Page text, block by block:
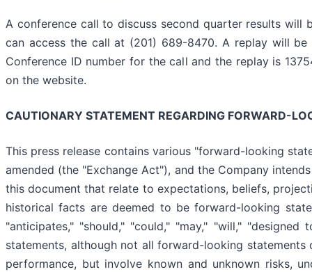
A conference call to discuss second quarter results will
can access the call at (201) 689-8470. A replay will
Conference ID number for the call and the replay is
on the website.
CAUTIONARY STATEMENT REGARDING FORWARD-
This press release contains various "forward-looking
amended (the "Exchange Act"), and the Company
this document that relate to expectations, beliefs,
historical facts are deemed to be forward-looking
"anticipates," "should," "could," "may," "will,"
statements, although not all forward-looking
performance, but involve known and unknown risks,